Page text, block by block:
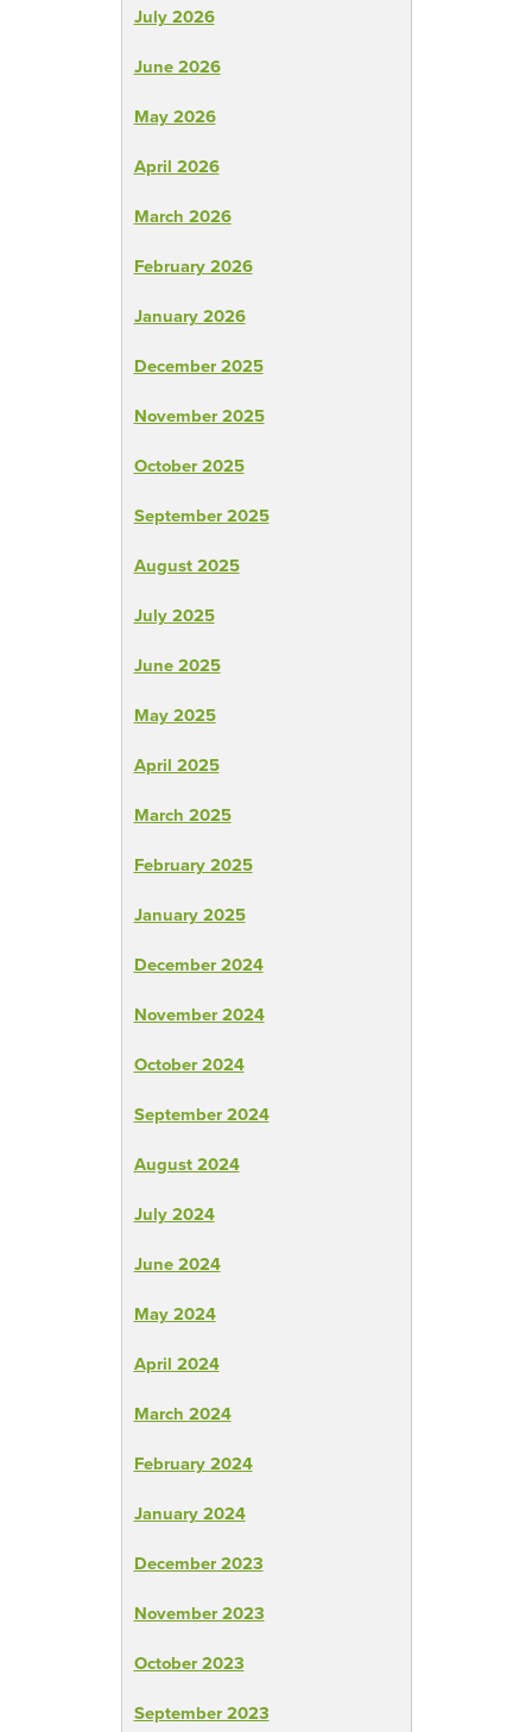
July 2026
June 2026
May 2026
April 2026
March 2026
February 2026
January 2026
December 2025
November 2025
October 2025
September 2025
August 2025
July 2025
June 2025
May 2025
April 2025
March 2025
February 2025
January 2025
December 2024
November 2024
October 2024
September 2024
August 2024
July 2024
June 2024
May 2024
April 2024
March 2024
February 2024
January 2024
December 2023
November 2023
October 2023
September 2023